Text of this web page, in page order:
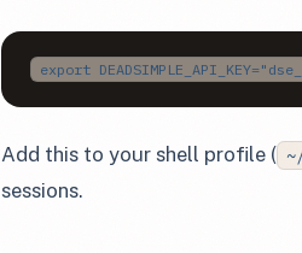
export
Add this to your shell profile (
sessions.